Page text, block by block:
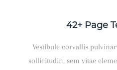
42+ Page
Vestibule corvallis
sollicitudin, sem vitae